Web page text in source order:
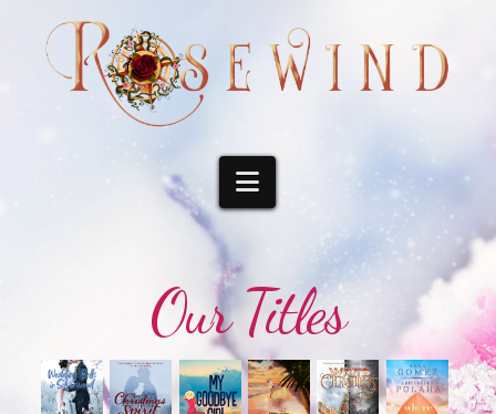
Navigation
Our Titles